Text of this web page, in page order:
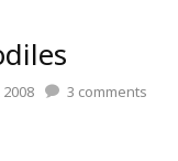
2008 3 comments